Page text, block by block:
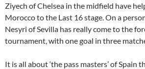
Ziyech of Chelsea in the midfield have
Morocco to the Last 16 stage. On a
Nesyri of Sevilla has really come to the
tournament, with one goal in three
It is all about ‘the pass masters’ of Spain